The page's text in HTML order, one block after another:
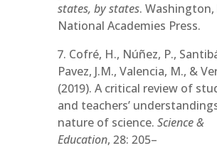
states, by states. Washington,
National Academies Press.
7. Cofré, H., Núñez, P.,
Pavez, J.M., Valencia, M., &
(2019). A critical review of
and teachers’
nature of science. Science &
Education, 28: 205–